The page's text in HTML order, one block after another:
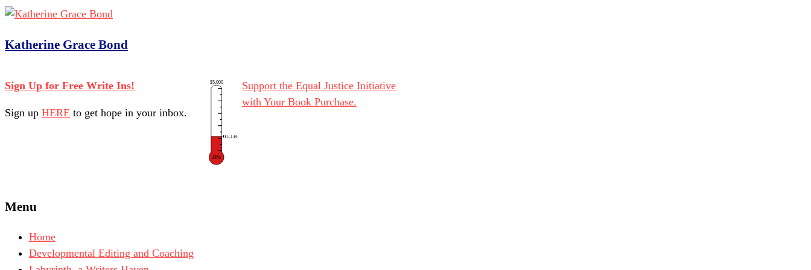
Katherine Grace Bond
Sign Up for Free Write Ins!
Sign up HERE to get hope in your inbox.
$5,000
$1,149
23%
Support the Equal Justice Initiative
with Your Book Purchase.
Menu
Home
Developmental Editing and Coaching